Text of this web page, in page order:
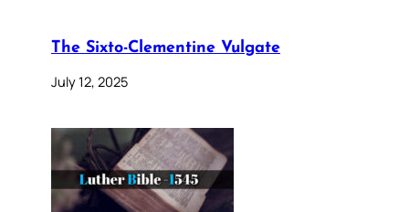
The Sixto-Clementine Vulgate
July 12, 2025